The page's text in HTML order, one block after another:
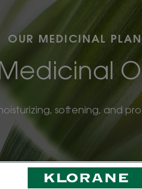
OUR MEDICINAL
softening, and